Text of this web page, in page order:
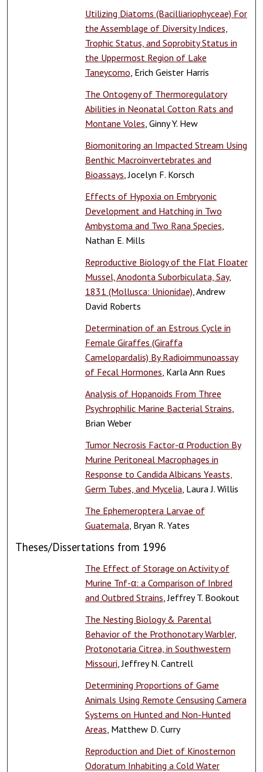
Utilizing Diatoms (Bacilliariophyceae) For
the Assemblage of Diversity Indices,
Trophic Status, and Soprobity Status in
the Uppermost Region of Lake
Taneycomo , Erich Geister Harris
The Ontogeny of Thermoregulatory
Abilities in Neonatal Cotton Rats and
Montane Voles , Ginny Y. Hew
Biomonitoring an Impacted Stream Using
Benthic Macroinvertebrates and
Bioassays , Jocelyn F. Korsch
Effects of Hypoxia on Embryonic
Development and Hatching in Two
Ambystoma and Two Rana Species
Nathan E. Mills
Reproductive Biology of the Flat Floater
Mussel, Anodonta Suborbiculata, Say,
1831 (Mollusca: Unionidae) , Andrew
David Roberts
Determination of an Estrous Cycle in
Female Giraffes (Giraffa
Camelopardalis) By Radioimmunoassay
of Fecal Hormones , Karla Ann Rues
Analysis of Hopanoids From Three
Psychrophilic Marine Bacterial Strains
Brian Weber
Tumor Necrosis Factor-α Production By
Murine Peritoneal Macrophages in
Response to Candida Albicans Yeasts,
Germ Tubes, and Mycelia , Laura J. Willis
The Ephemeroptera Larvae of
Guatemala , Bryan R. Yates
Theses/Dissertations from 1996
The Effect of Storage on Activity of
Murine Tnf-α: a Comparison of Inbred
and Outbred Strains , Jeffrey T. Bookout
The Nesting Biology & Parental
Behavior of the Prothonotary Warbler,
Protonotaria Citrea, in Southwestern
Missouri , Jeffrey N. Cantrell
Determining Proportions of Game
Animals Using Remote Censusing Camera
Systems on Hunted and Non-Hunted
Areas , Matthew D. Curry
Reproduction and Diet of Kinosternon
Odoratum Inhabiting a Cold Water